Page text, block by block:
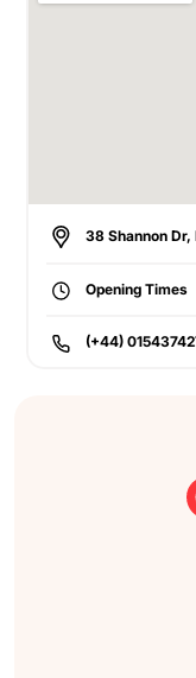
38 Shannon
Opening Times
(+44)